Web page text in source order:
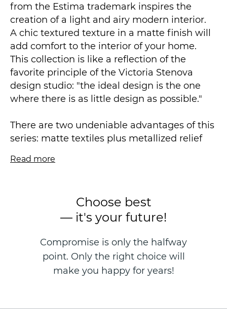
from the Estima trademark inspires the
creation of a light and airy modern interior.
A chic textured texture in a matte finish will
add comfort to the interior of your home.
This collection is like a reflection of the
favorite principle of the Victoria Stenova
design studio: "the ideal design is the one
where there is as little design as possible."
There are two undeniable advantages of this
series: matte textiles plus metallized relief
the LUNA collection an object of desire at
We draw your attention to the coloristics in
this collection - bright, very popular colors,
are certainly the color highlight of the
collection.
Read more
Choose best
— it's your future!
Compromise is only the halfway
point. Only the right choice will
make you happy for years!